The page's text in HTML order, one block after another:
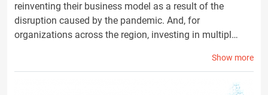
reinventing their business model as a result of the
disruption caused by the pandemic. And, for
organizations across the region, investing in multipl…
Show more